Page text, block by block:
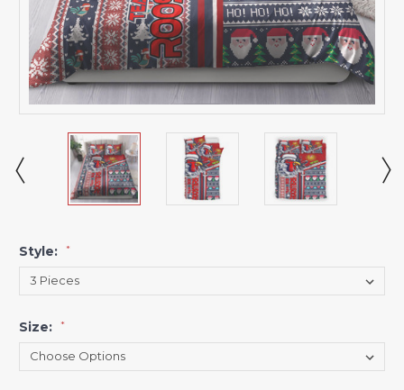
Style: *
Size: *